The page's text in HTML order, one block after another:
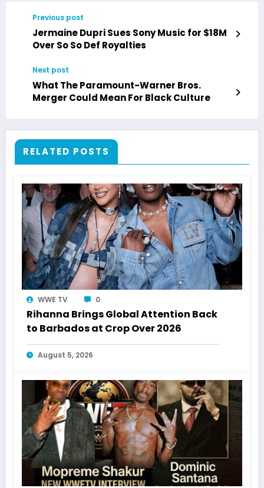
Previous post
Jermaine Dupri Sues Sony Music for $18M
Over So So Def Royalties
Next post
What The Paramount-Warner Bros.
Merger Could Mean For Black Culture
RELATED POSTS
WWE TV 0
Rihanna Brings Global Attention Back
to Barbados at Crop Over 2026
August 5, 2026